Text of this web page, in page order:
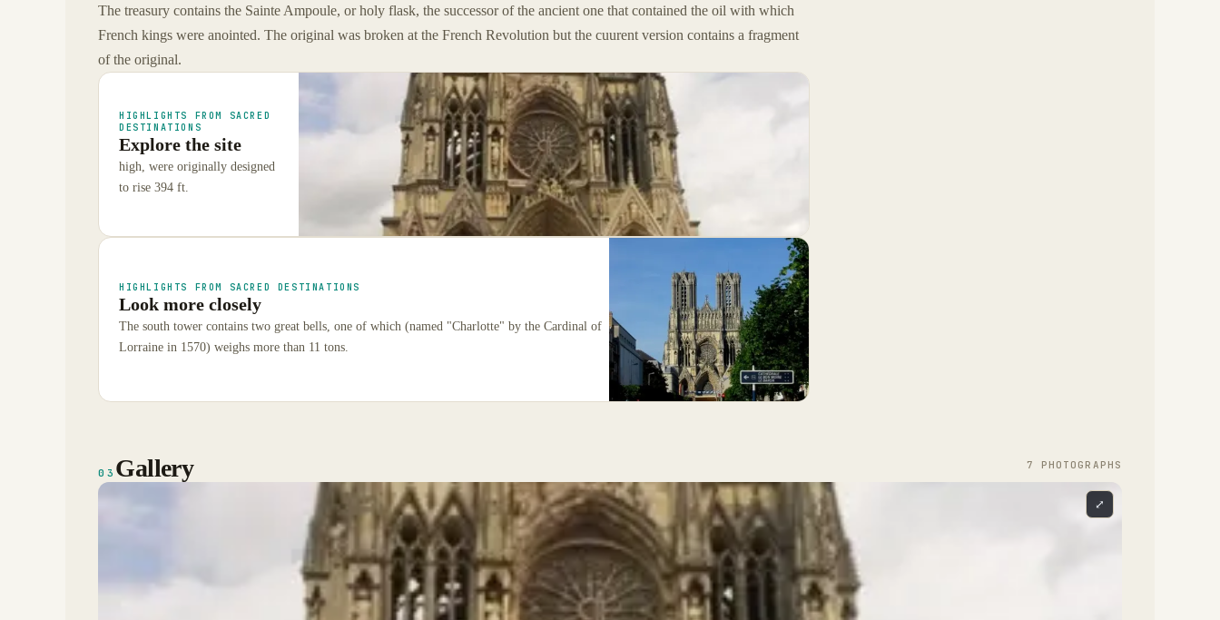
The treasury contains the Sainte Ampoule, or holy flask, the successor of the ancient one that contained the oil with which
French kings were anointed. The original was broken at the French Revolution but the cuurent version contains a fragment
of the original.
HIGHLIGHTS FROM SACRED
DESTINATIONS
Explore the site
high, were originally designed
to rise 394 ft.
HIGHLIGHTS FROM SACRED DESTINATIONS
Look more closely
The south tower contains two great bells, one of which (named "Charlotte" by the Cardinal of
Lorraine in 1570) weighs more than 11 tons.
03 Gallery 7 PHOTOGRAPH S
⤢